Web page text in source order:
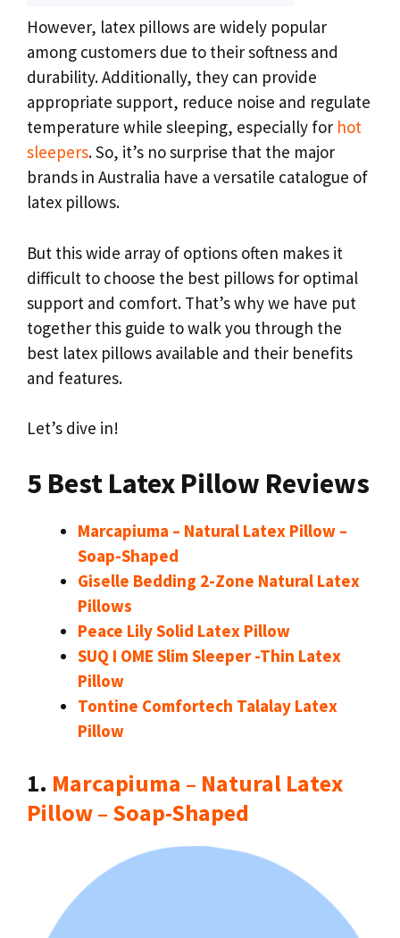
However, latex pillows are widely popular
among customers due to their softness and
durability. Additionally, they can provide
appropriate support, reduce noise and regulate
temperature while sleeping, especially for hot
sleepers. So, it’s no surprise that the major
brands in Australia have a versatile catalogue of
latex pillows.
But this wide array of options often makes it
difficult to choose the best pillows for optimal
support and comfort. That’s why we have put
together this guide to walk you through the
best latex pillows available and their benefits
and features.
Let’s dive in!
5 Best Latex Pillow Reviews
Marcapiuma – Natural Latex Pillow –
Soap-Shaped
Giselle Bedding 2-Zone Natural Latex
Pillows
Peace Lily Solid Latex Pillow
SUQ I OME Slim Sleeper -Thin Latex
Pillow
Tontine Comfortech Talalay Latex
Pillow
1. Marcapiuma – Natural Latex
Pillow – Soap-Shaped